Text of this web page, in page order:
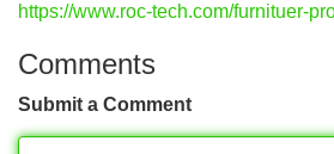
https://www.roc-tech.com/furnituer-
Comments
Submit a Comment